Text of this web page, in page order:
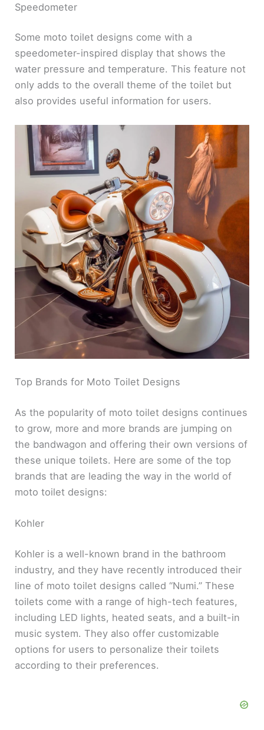
Speedometer
Some moto toilet designs come with a
speedometer-inspired display that shows the
water pressure and temperature. This feature not
only adds to the overall theme of the toilet but
also provides useful information for users.
Top Brands for Moto Toilet Designs
As the popularity of moto toilet designs continues
to grow, more and more brands are jumping on
the bandwagon and offering their own versions of
these unique toilets. Here are some of the top
brands that are leading the way in the world of
moto toilet designs:
Kohler
Kohler is a well-known brand in the bathroom
industry, and they have recently introduced their
line of moto toilet designs called “Numi.” These
toilets come with a range of high-tech features,
including LED lights, heated seats, and a built-in
music system. They also offer customizable
options for users to personalize their toilets
according to their preferences.